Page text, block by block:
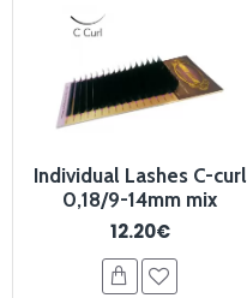
Individual Lashes C-curl
0,18/9-14mm mix
12.20€